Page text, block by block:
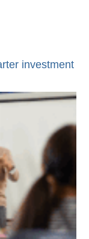
investment